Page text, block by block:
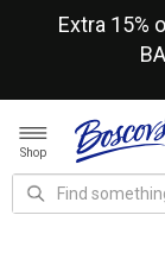
Extra 15%
Shop